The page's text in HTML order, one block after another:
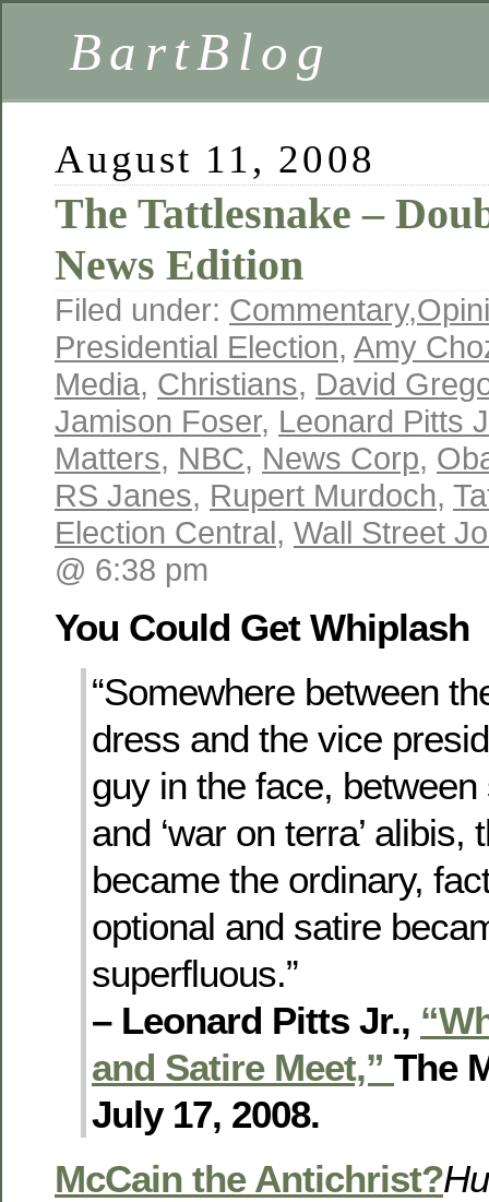
BartBlog
August 11, 2008
The Tattlesnake –
News Edition
Filed under: Commentary,
Presidential Election, Amy
Media, Christians, David
Jamison Foser, Leonard Pitts
Matters, NBC, News Corp,
RS Janes, Rupert Murdoch,
Election Central, Wall Street
@ 6:38 pm
You Could Get Whiplash
“Somewhere between
dress and the vice
guy in the face,
and ‘war on terra’ alibis,
became the ordinary,
optional and satire
superfluous.”
– Leonard Pitts Jr.,
and Satire Meet,” The
July 17, 2008.
McCain the Antichrist?